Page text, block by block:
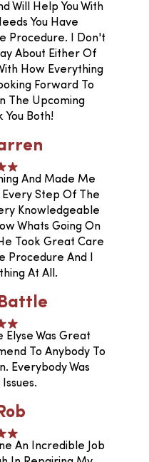
Will Help You With
You Have
Procedure. I Don't
About Either Of
How Everything
Forward To
The Upcoming
You Both!
And Made Me
Step Of The
Knowledgeable
Whats Going On
Took Great Care
Procedure And I
At All.
Was Great
To Anybody To
Everybody Was
An Incredible Job